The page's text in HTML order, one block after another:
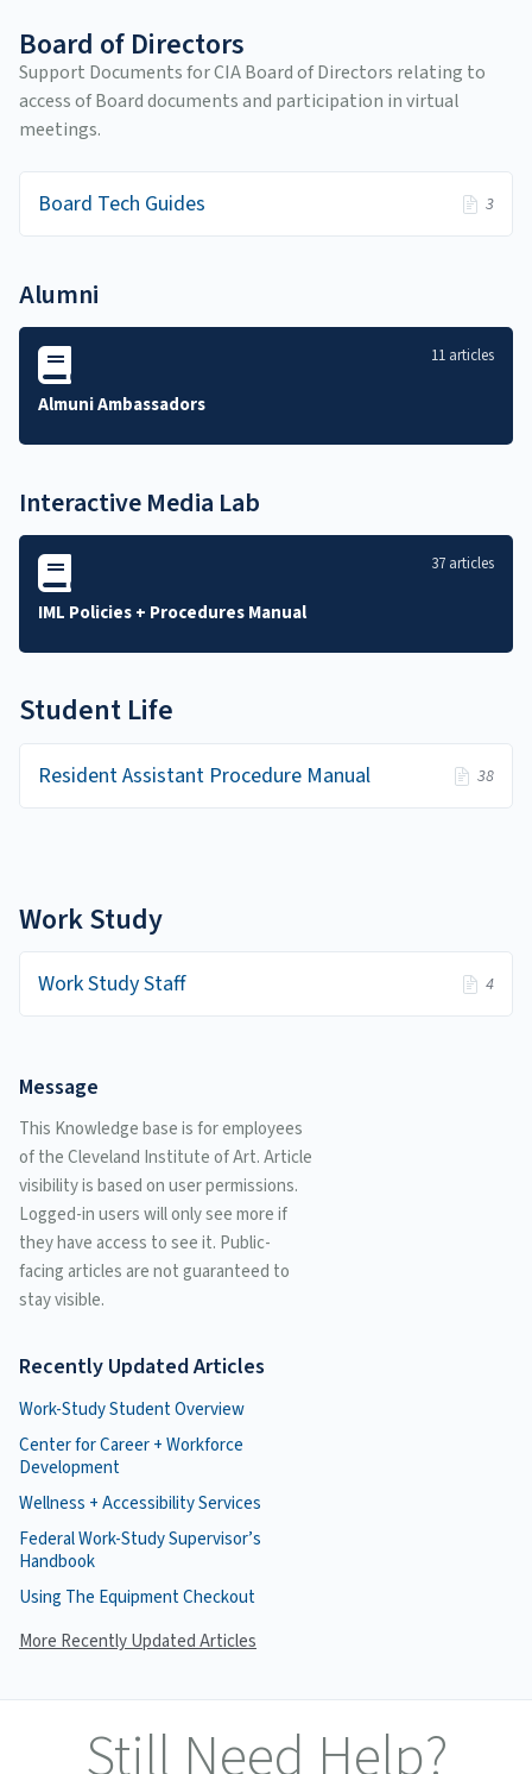
Message
This Knowledge base is for employees
of the Cleveland Institute of Art. Article
visibility is based on user permissions.
Logged-in users will only see more if
they have access to see it. Public-
facing articles are not guaranteed to
stay visible.
Recently Updated Articles
Work-Study Student Overview
Center for Career + Workforce
Development
Wellness + Accessibility Services
Federal Work-Study Supervisor’s
Handbook
Using The Equipment Checkout
More Recently Updated Articles
Board of Directors
Support Documents for CIA Board of Directors relating to
access of Board documents and participation in virtual
meetings.
Board Tech Guides 3
Alumni
Almuni Ambassadors
11 articles
Interactive Media Lab
IML Policies + Procedures Manual
37 articles
Student Life
Resident Assistant Procedure Manual 38
Work Study
Work Study Staff 4
Still Need Help?